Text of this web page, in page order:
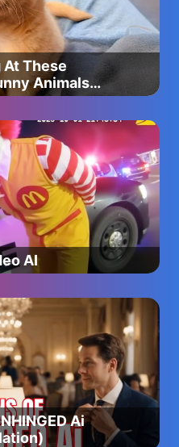
At These
Animals
AI
Ai